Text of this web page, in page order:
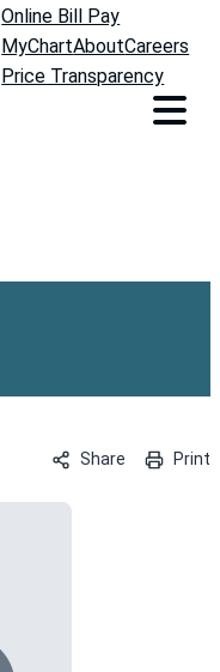
Online Bill Pay
MyChartAboutCareers
Price Transparency
Share Print